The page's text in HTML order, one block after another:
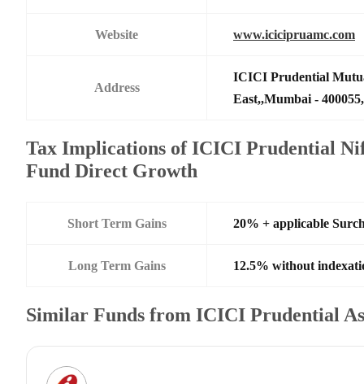
Website www.icicipruamc.com
Address
ICICI Prudential
East,,Mumbai -
Tax Implications of ICICI Prudential
Fund Direct Growth
Short Term Gains 20% + applicable
Long Term Gains 12.5% without
Similar Funds from ICICI Prudential